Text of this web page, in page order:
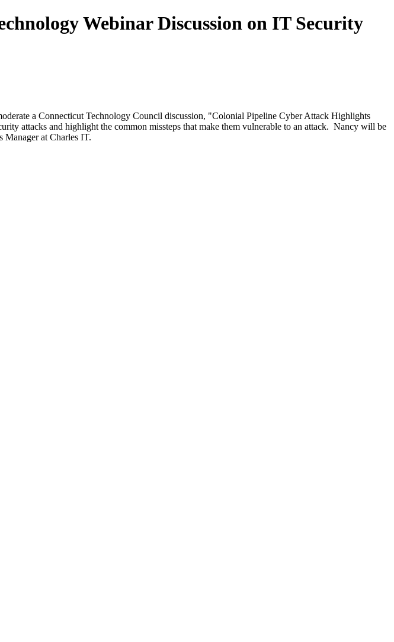
Webinar Discussion on IT Security
a Connecticut Technology Council discussion, "Colonial Pipeline Cyber Attack Highlights
attacks and highlight the common missteps that make them vulnerable to an attack. Nancy will be
Manager at Charles IT.